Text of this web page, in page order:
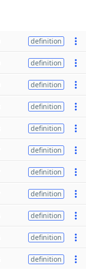
definition
definition
definition
definition
definition
definition
definition
definition
definition
definition
definition